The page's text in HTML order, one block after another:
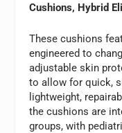
Cushions, Hybrid
These cushions
engineered to
adjustable skin
to allow for quick,
lightweight,
the cushions are
groups, with